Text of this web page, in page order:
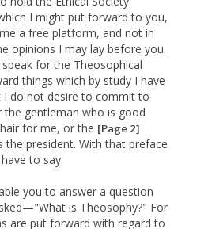
I might put forward to you,
a free platform, and not in
opinions I may lay before you.
for the Theosophical
things which by study I have
do not desire to commit to
gentleman who is good
for me, or the [Page 2]
the president. With that preface
to say.
you to answer a question
is Theosophy?" For
are put forward with regard to